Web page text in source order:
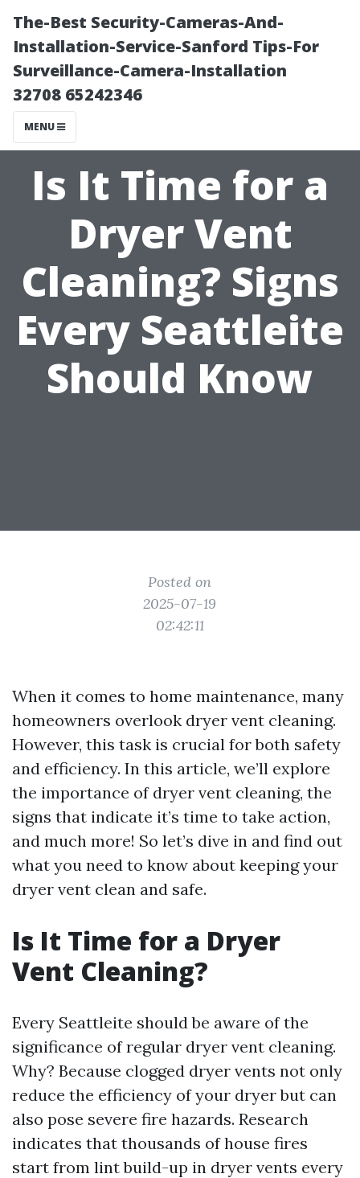
The-Best Security-Cameras-And-
Installation-Service-Sanford Tips-For
Surveillance-Camera-Installation
32708 65242346
MENU
Is It Time for a
Dryer Vent
Cleaning? Signs
Every Seattleite
Should Know
Posted on
2025-07-19
02:42:11
When it comes to home maintenance, many
homeowners overlook dryer vent cleaning.
However, this task is crucial for both safety
and efficiency. In this article, we’ll explore
the importance of dryer vent cleaning, the
signs that indicate it’s time to take action,
and much more! So let’s dive in and find out
what you need to know about keeping your
dryer vent clean and safe.
Is It Time for a Dryer
Vent Cleaning?
Every Seattleite should be aware of the
significance of regular dryer vent cleaning.
Why? Because clogged dryer vents not only
reduce the efficiency of your dryer but can
also pose severe fire hazards. Research
indicates that thousands of house fires
start from lint build-up in dryer vents every